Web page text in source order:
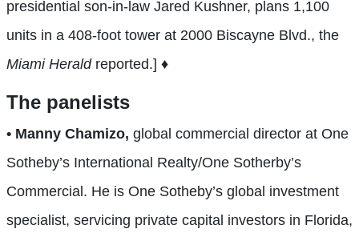
presidential son-in-law Jared Kushner, plans 1,100
units in a 408-foot tower at 2000 Biscayne Blvd., the
Miami Herald reported.] ♦
The panelists
• Manny Chamizo, global commercial director at One
Sotheby’s International Realty/One Sotherby’s
Commercial. He is One Sotheby’s global investment
specialist, servicing private capital investors in Florida,